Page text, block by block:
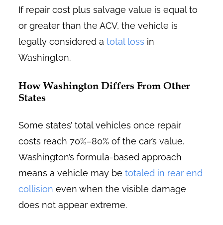
If repair cost plus salvage value is equal to
or greater than the ACV, the vehicle is
legally considered atotal loss in
Washington.
How Washington Differs From Other
States
Some states’ total vehicles once repair
costs reach 70%–80% of the car’s value.
Washington’s formula-based approach
means a vehicle may betotaled in rear end
collision even when the visible damage
does not appear extreme.